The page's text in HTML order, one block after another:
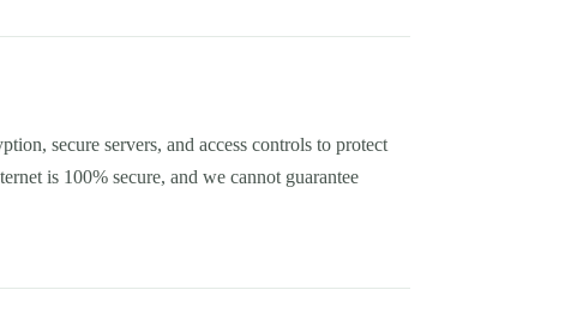
secure servers, and access controls to protect
is 100% secure, and we cannot guarantee